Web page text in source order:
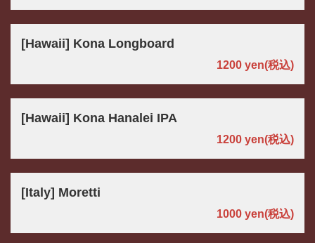
[Hawaii] Kona Longboard
1200 yen(税込)
[Hawaii] Kona Hanalei IPA
1200 yen(税込)
[Italy] Moretti
1000 yen(税込)